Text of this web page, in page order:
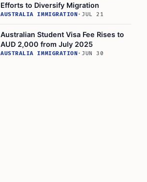
Efforts to Diversify Migration
AUSTRALIA IMMIGRATION· JUL 21
Australian Student Visa Fee Rises to
AUD 2,000 from July 2025
AUSTRALIA IMMIGRATION· JUN 30